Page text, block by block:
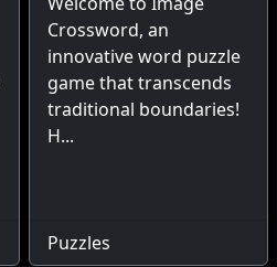
Crossword, an
innovative word puzzle
game that transcends
traditional boundaries!
H...
Puzzles